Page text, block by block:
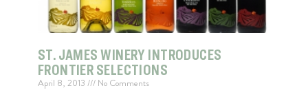
ST. JAMES WINERY INTRODUCES
FRONTIER SELECTIONS
April 8, 2013 No Comments